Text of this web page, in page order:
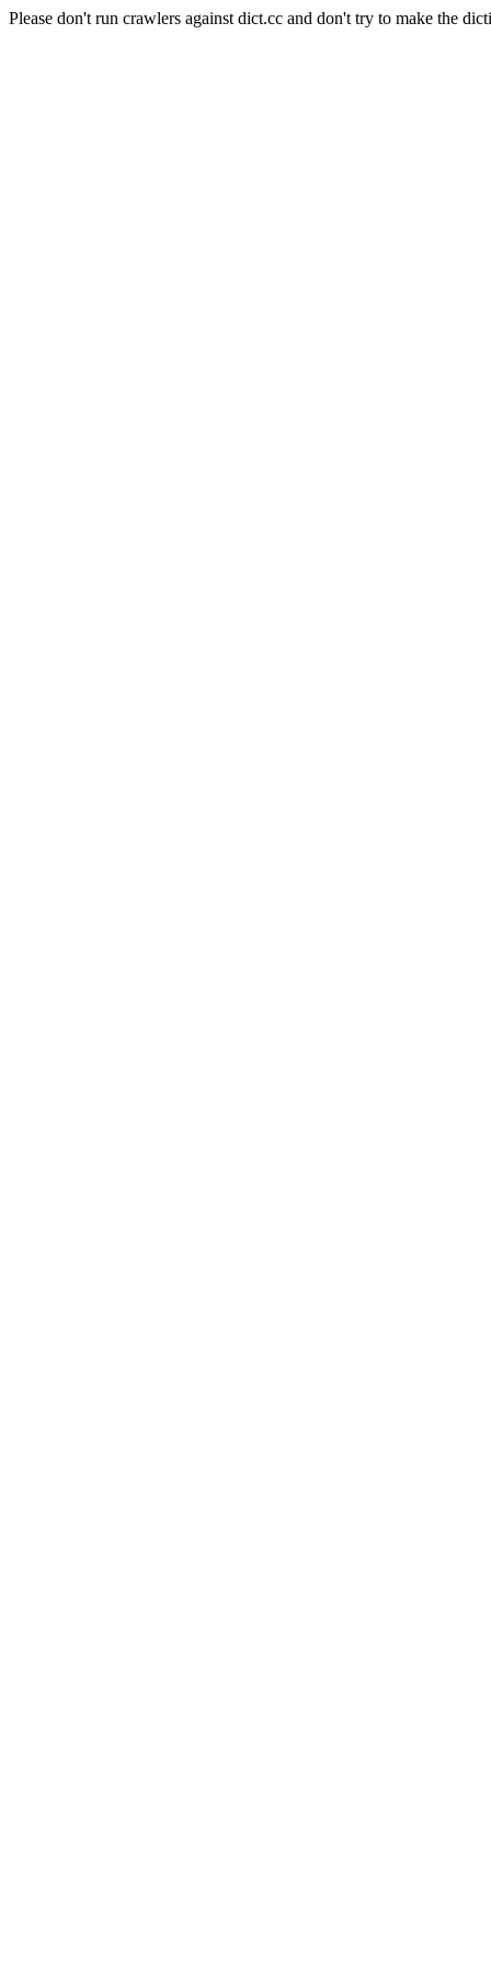
Please don't run crawlers against dict.cc and don't try to make the